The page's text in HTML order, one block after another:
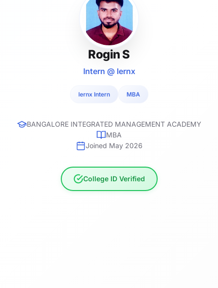
Rogin S
Intern @ lernx
lernx Intern MBA
BANGALORE INTEGRATED MANAGEMENT ACADEMY
MBA
Joined May 2026
College ID Verified